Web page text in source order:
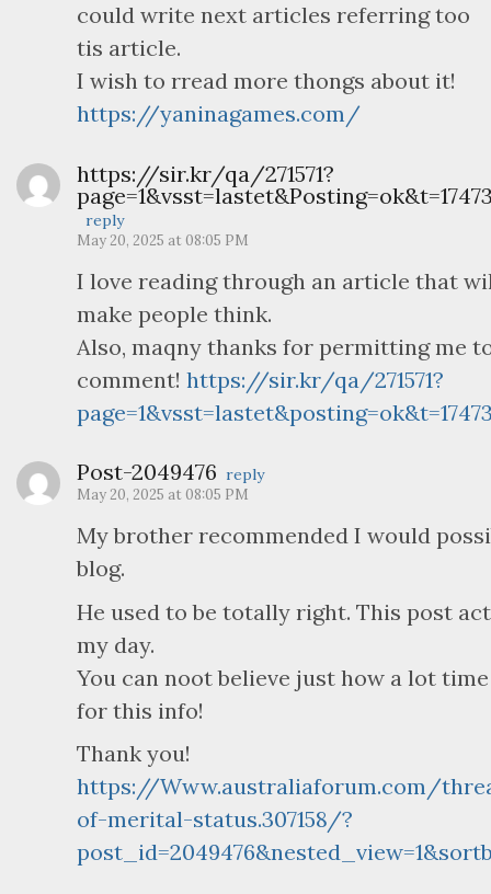
could write next articles referring too
tis article.
I wish to rread more thongs about it!
https://yaninagames.com/
https://sir.kr/qa/271571?
reply
May 20, 2025 at 08:05 PM
I love reading through an article that
make people think.
Also, maqny thanks for permitting me
comment! https://sir.kr/qa/271571?
Post-2049476 reply
May 20, 2025 at 08:05 PM
My brother recommended I would
blog.
He used to be totally right. This post
my day.
You can noot believe just how a lot
for this info!
Thank you!
https://Www.australiaforum.com/
of-merital-status.307158/?